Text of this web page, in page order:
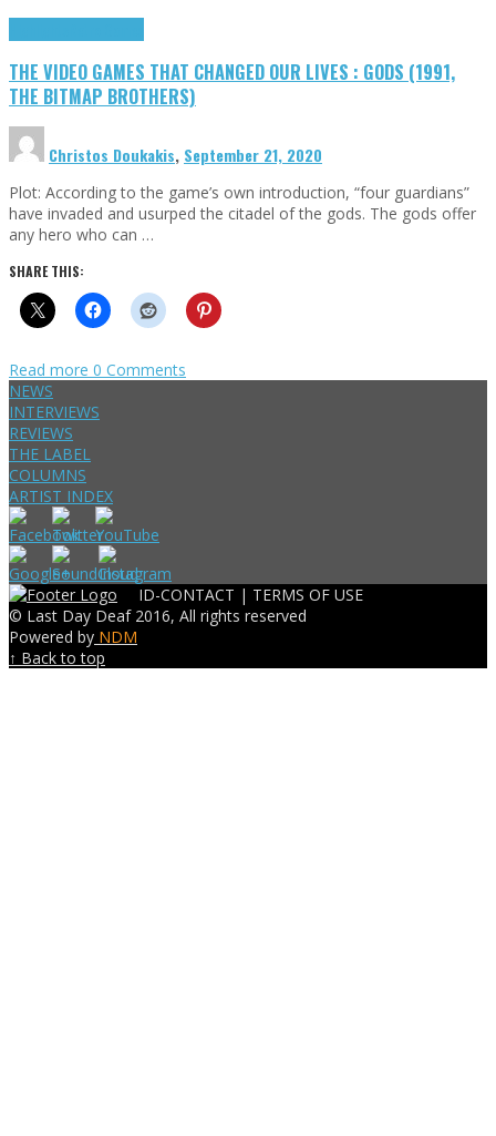
THE VIDEO GAMES THAT CHANGED OUR LIVES : GODS (1991,
THE BITMAP BROTHERS)
Christos Doukakis, September 21, 2020
Plot: According to the game’s own introduction, “four guardians”
have invaded and usurped the citadel of the gods. The gods offer
any hero who can …
SHARE THIS:
Read more 0 Comments
NEWS
INTERVIEWS
REVIEWS
THE LABEL
COLUMNS
ARTIST INDEX
ID-CONTACT | TERMS OF USE
© Last Day Deaf 2016, All rights reserved
Powered by NDM
↑ Back to top